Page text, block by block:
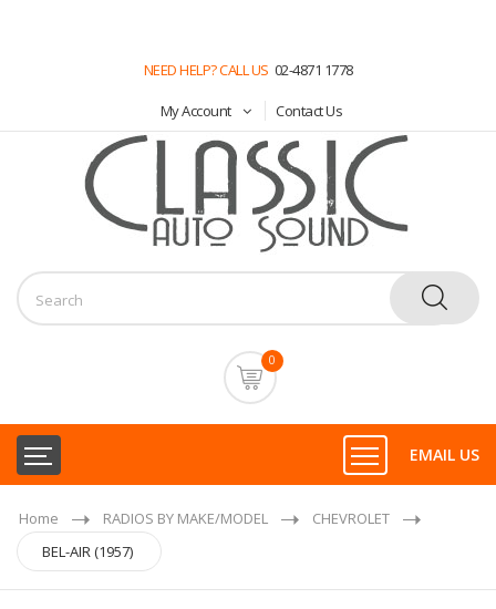
NEED HELP? CALL US 02-4871 1778
My Account Contact Us
0
EMAIL US
Home RADIOS BY MAKE/MODEL
CHEVROLET
BEL-AIR (1957)